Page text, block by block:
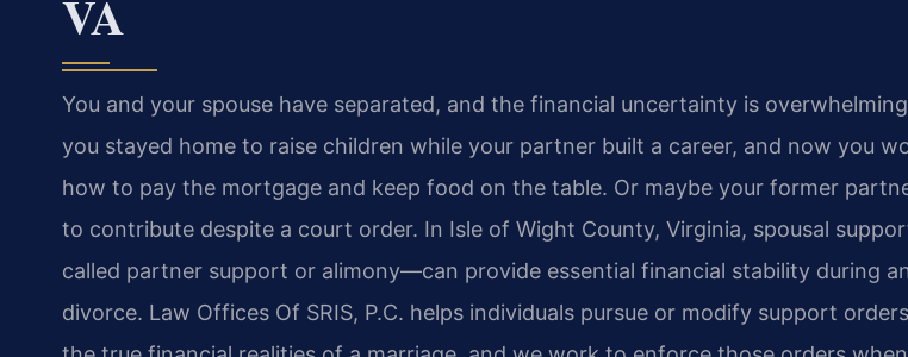
VA
You and your spouse have separated, and the financial uncertainty is
you stayed home to raise children while your partner built a career, and now you
how to pay the mortgage and keep food on the table. Or maybe your former
to contribute despite a court order. In Isle of Wight County, Virginia, spousal
called partner support or alimony—can provide essential financial stability during
divorce. Law Offices Of SRIS, P.C. helps individuals pursue or modify support